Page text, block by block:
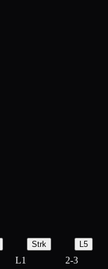
Strk L5
L1
2-3